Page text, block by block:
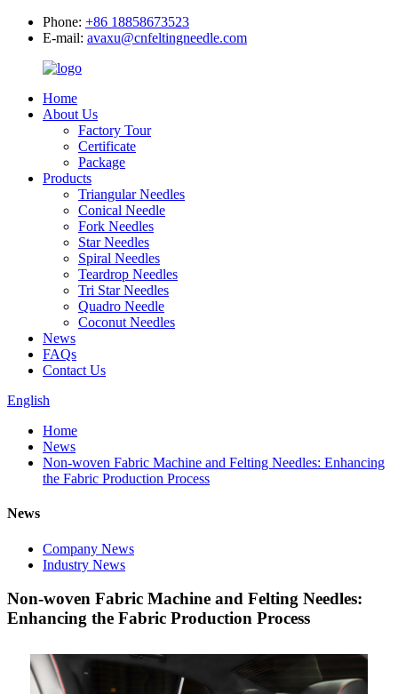
Phone: +86 18858673523
E-mail: avaxu@cnfeltingneedle.com
Home
About Us
Factory Tour
Certificate
Package
Products
Triangular Needles
Conical Needle
Fork Needles
Star Needles
Spiral Needles
Teardrop Needles
Tri Star Needles
Quadro Needle
Coconut Needles
News
FAQs
Contact Us
English
Home
News
Non-woven Fabric Machine and Felting Needles: Enhancing
the Fabric Production Process
News
Company News
Industry News
Non-woven Fabric Machine and Felting Needles:
Enhancing the Fabric Production Process